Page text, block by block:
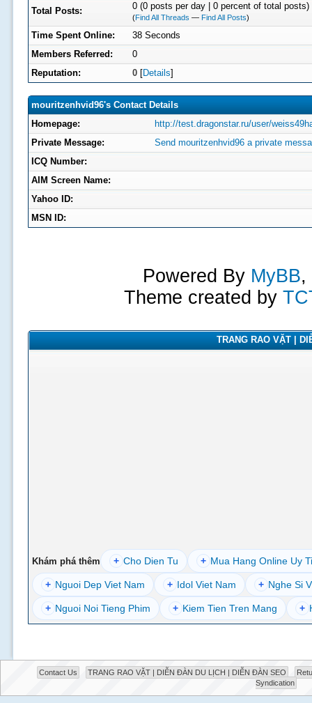
Total Posts: 0 (0 posts per day | 0 percent of total posts)
(Find All Threads — Find All Posts)
Time Spent Online:
38 Seconds
Members Referred:
0
Reputation:
0[Details]
mouritzenhvid96's Contact Details
Homepage:
http://test.dragonstar.ru/user/
Private Message:
Send mouritzenhvid96 a private
ICQ Number:
AIM Screen Name:
Yahoo ID:
MSN ID:
Powered By MyBB,
Theme created by
TRANG RAO VẶT |
Khám phá thêm + Cho Dien Tu + Mua Hang Online Uy
+ Nguoi Dep Viet Nam + Idol Viet Nam + Nghe Si
+ Nguoi Noi Tieng Phim + Kiem Tien Tren Mang +
Contact Us TRANG RAO VẶT | DIỄN ĐÀN DU LỊCH | DIỄN ĐÀN SEO
Syndication